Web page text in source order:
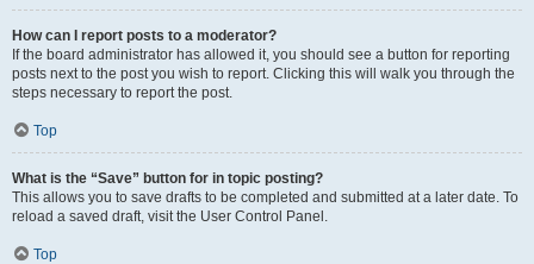
How can I report posts to a moderator?
If the board administrator has allowed it, you should see a button for reporting
posts next to the post you wish to report. Clicking this will walk you through the
steps necessary to report the post.
Top
What is the “Save” button for in topic posting?
This allows you to save drafts to be completed and submitted at a later date. To
reload a saved draft, visit the User Control Panel.
Top